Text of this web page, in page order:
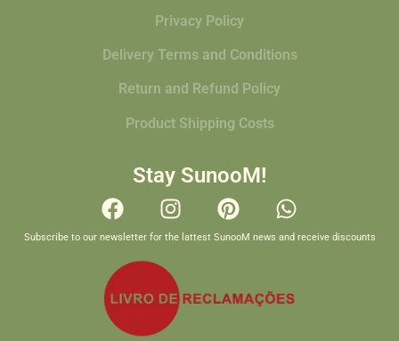
Privacy Policy
Delivery Terms and Conditions
Return and Refund Policy
Product Shipping Costs
Stay SunooM!
Subscribe to our newsletter for the lattest SunooM news and receive discounts